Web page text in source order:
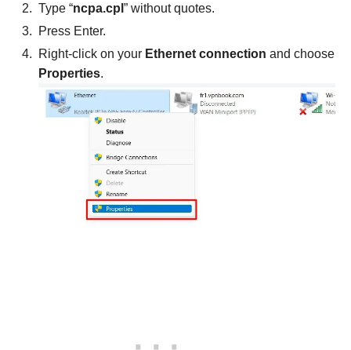
Type “ncpa.cpl ” without quotes.
Press Enter.
Right-click on your Ethernet connection and choose
Properties.